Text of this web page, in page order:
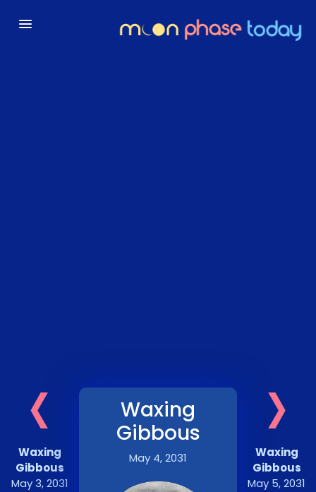
‹
Waxing
Gibbous
May 3, 2031
Waxing
Gibbous
May 4, 2031 ›
Waxing
Gibbous
May 5, 2031